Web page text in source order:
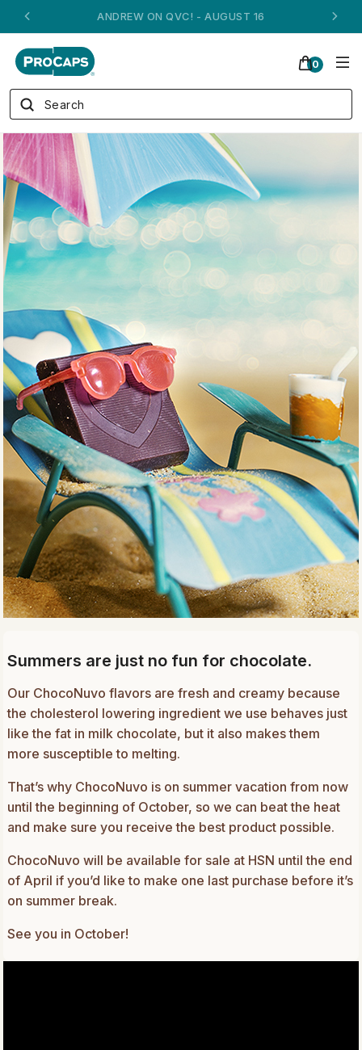
ANDREW ON QVC! - AUGUST 16
0
Summers are just no fun for chocolate.
Our ChocoNuvo flavors are fresh and creamy because
the cholesterol lowering ingredient we use behaves just
like the fat in milk chocolate, but it also makes them
more susceptible to melting.
That’s why ChocoNuvo is on summer vacation from now
until the beginning of October, so we can beat the heat
and make sure you receive the best product possible.
ChocoNuvo will be available for sale at HSN until the end
of April if you’d like to make one last purchase before it’s
on summer break.
See you in October!